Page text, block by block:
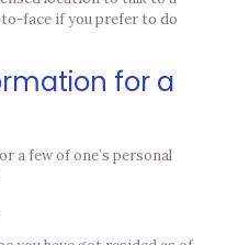
face if you prefer to do
for a
a few of one’s personal